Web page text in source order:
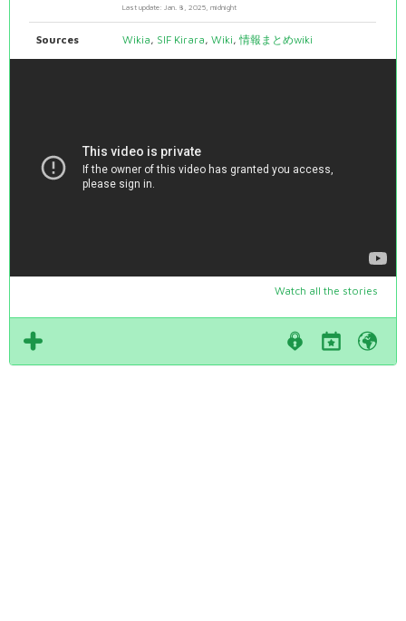
Last update: Jan. 8, 2025, midnight
Sources Wikia, SIF Kirara,Wiki,情報まとめwiki
Watch all the stories